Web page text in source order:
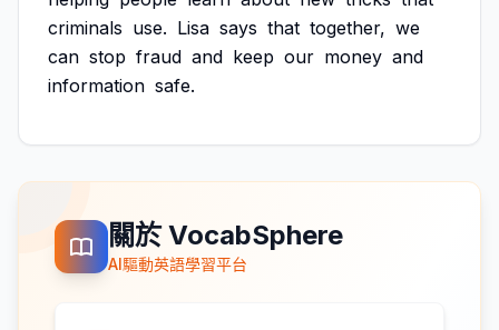
criminals use. Lisa says that together, we
can stop fraud and keep our money and
information safe.
關於 VocabSphere
AI驅動英語學習平台